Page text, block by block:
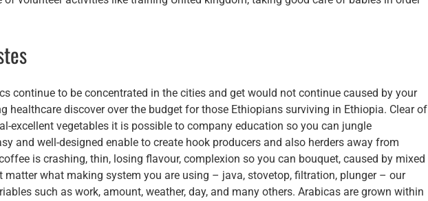
continue to be concentrated in the cities and get would not continue caused by your
healthcare discover over the budget for those Ethiopians surviving in Ethiopia. Clear of
excellent vegetables it is possible to company education so you can jungle
and well-designed enable to create hook producers and also herders away from
is crashing, thin, losing flavour, complexion so you can bouquet, caused by mixed
matter what making system you are using – java, stovetop, filtration, plunger – our
such as work, amount, weather, day, and many others. Arabicas are grown within